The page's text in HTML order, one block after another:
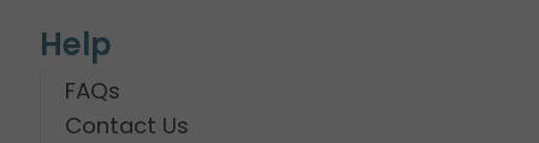
Help
FAQs
Contact Us